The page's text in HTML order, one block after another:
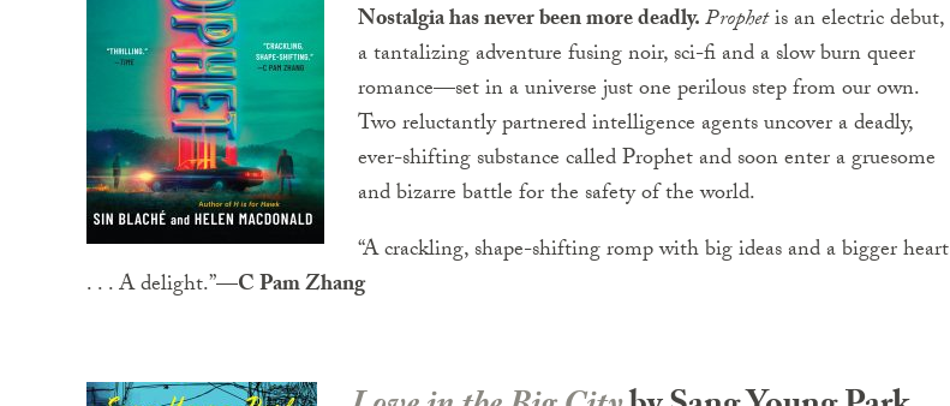
Nostalgia has never been more deadly.Prophetis an electric debut,
a tantalizing adventure fusing noir, sci-fi and a slow burn queer
romance—set in a universe just one perilous step from our own.
Two reluctantly partnered intelligence agents uncover a deadly,
ever-shifting substance called Prophet and soon enter a gruesome
and bizarre battle for the safety of the world.
“A crackling, shape-shifting romp with big ideas and a bigger heart
. . . A delight.”—C Pam Zhang